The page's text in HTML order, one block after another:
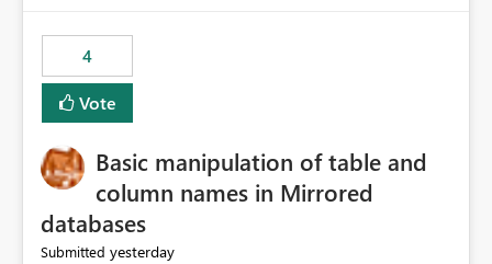
4
Vote
Basic manipulation of table and
column names in Mirrored
databases
Submitted yesterday